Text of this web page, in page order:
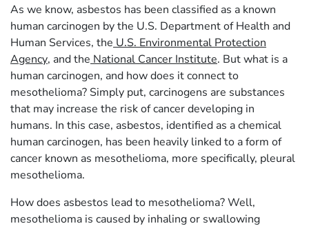
As we know, asbestos has been classified as a known
human carcinogen by the U.S. Department of Health and
Human Services, the U.S. Environmental Protection
Agency, and the National Cancer Institute. But what is a
human carcinogen, and how does it connect to
mesothelioma? Simply put, carcinogens are substances
that may increase the risk of cancer developing in
humans. In this case, asbestos, identified as a chemical
human carcinogen, has been heavily linked to a form of
cancer known as mesothelioma, more specifically, pleural
mesothelioma.
How does asbestos lead to mesothelioma? Well,
mesothelioma is caused by inhaling or swallowing